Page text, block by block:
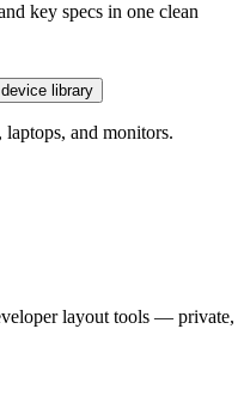
key specs in one clean
library
laptops, and monitors.
layout tools — private,